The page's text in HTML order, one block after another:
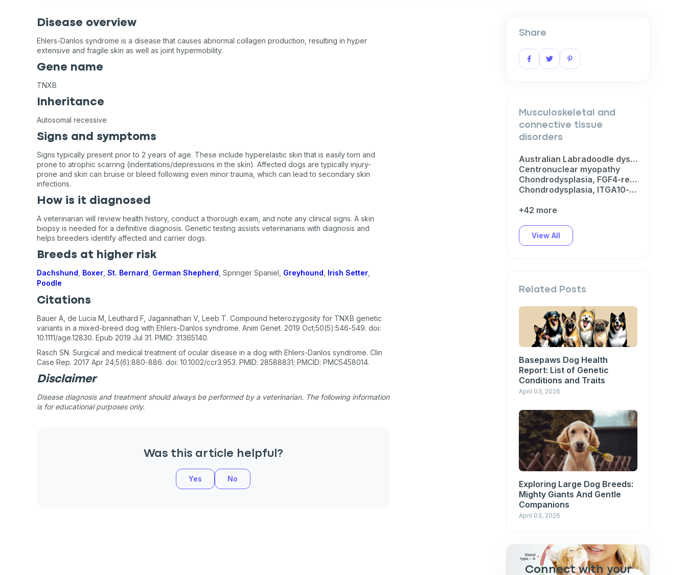
Disease overview
Ehlers-Danlos syndrome is a disease that causes abnormal collagen production, resulting in hyper
extensive and fragile skin as well as joint hypermobility.
Gene name
TNXB
Inheritance
Autosomal recessive
Signs and symptoms
Signs typically present prior to 2 years of age. These include hyperelastic skin that is easily torn and
prone to atrophic scarring (indentations/depressions in the skin). Affected dogs are typically injury-
prone and skin can bruise or bleed following even minor trauma, which can lead to secondary skin
infections.
How is it diagnosed
A veterinarian will review health history, conduct a thorough exam, and note any clinical signs. A skin
biopsy is needed for a definitive diagnosis. Genetic testing assists veterinarians with diagnosis and
helps breeders identify affected and carrier dogs.
Breeds at higher risk
Dachshund Boxer St. Bernard German Shepherd , Springer Spaniel, Greyhound Irish Setter
Poodle
Citations
Bauer A, de Lucia M, Leuthard F, Jagannathan V, Leeb T. Compound heterozygosity for TNXB genetic
variants in a mixed-breed dog with Ehlers-Danlos syndrome. Anim Genet. 2019 Oct;50(5):546-549. doi:
10.1111/age.12830. Epub 2019 Jul 31. PMID: 31365140.
Rasch SN. Surgical and medical treatment of ocular disease in a dog with Ehlers-Danlos syndrome. Clin
Case Rep. 2017 Apr 24;5(6):880-886. doi: 10.1002/ccr3.953. PMID: 28588831; PMCID: PMC5458014.
Disclaimer
Disease diagnosis and treatment should always be performed by a veterinarian. The following information
is for educational purposes only.
Was this article helpful?
Yes No
Share
Musculoskeletal and
connective tissue
disorders
Australian Labradoodle dystrophinopathy
Centronuclear myopathy
Chondrodysplasia, FGF4-related
Chondrodysplasia, ITGA10-related
+42 more
View All
Related Posts
Basepaws Dog Health
Report: List of Genetic
Conditions and Traits
April 03, 2026
Exploring Large Dog Breeds:
Mighty Giants And Gentle
Companions
April 03, 2026
Connect with your